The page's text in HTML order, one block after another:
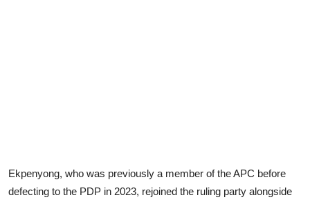
Ekpenyong, who was previously a member of the APC before
defecting to the PDP in 2023, rejoined the ruling party alongside